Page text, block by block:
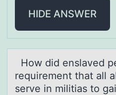
HIDE ANSWER
Hоw did enslаved
requirement thаt all
serve in militias to